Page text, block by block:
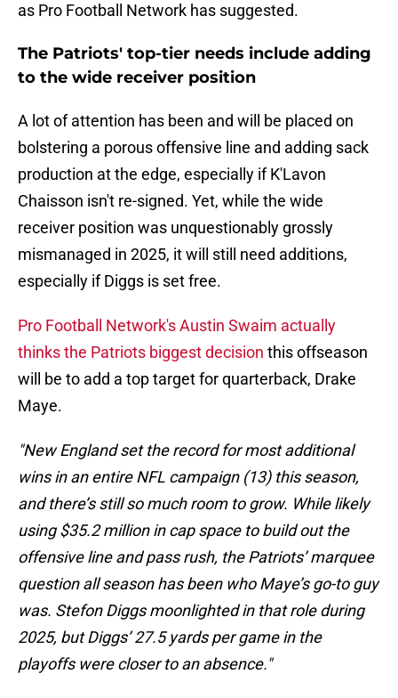
as Pro Football Network has suggested.
The Patriots' top-tier needs include adding
to the wide receiver position
A lot of attention has been and will be placed on
bolstering a porous offensive line and adding sack
production at the edge, especially if K'Lavon
Chaisson isn't re-signed. Yet, while the wide
receiver position was unquestionably grossly
mismanaged in 2025, it will still need additions,
especially if Diggs is set free.
Pro Football Network's Austin Swaim actually
thinks the Patriots biggest decision this offseason
will be to add a top target for quarterback, Drake
Maye.
"New England set the record for most additional
wins in an entire NFL campaign (13) this season,
and there’s still so much room to grow. While likely
using $35.2 million in cap space to build out the
offensive line and pass rush, the Patriots’ marquee
question all season has been who Maye’s go-to guy
was. Stefon Diggs moonlighted in that role during
2025, but Diggs’ 27.5 yards per game in the
playoffs were closer to an absence."